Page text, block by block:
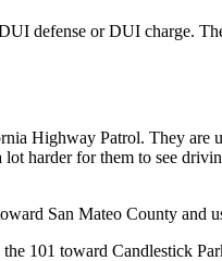
defense or DUI charge.
Highway Patrol. They
harder for them to see
San Mateo County and
101 toward Candlestick